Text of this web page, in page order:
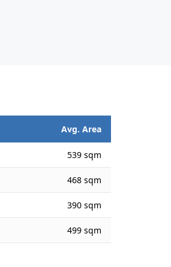
Avg. Area
539 sqm
468 sqm
390 sqm
499 sqm